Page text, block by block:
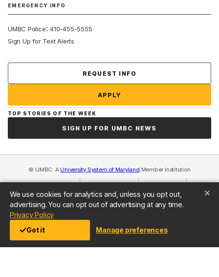
We use cookies for analytics and, unless you opt out,
advertising. You can opt out of advertising at any time.
Privacy Policy(opens in a new tab)
Got it
Manage preferences
EMERGENCY INFO
UMBC Police:410-455-5555
Sign Up for Text Alerts
REQUEST INFO
APPLY
TOP STORIES OF THE WEEK
SIGN UP FOR UMBC NEWS
© UMBC: A University System of Maryland Member Institution
Cookie Settings Title IX(opens in a new tab)
Web Accessibility(opens in a new